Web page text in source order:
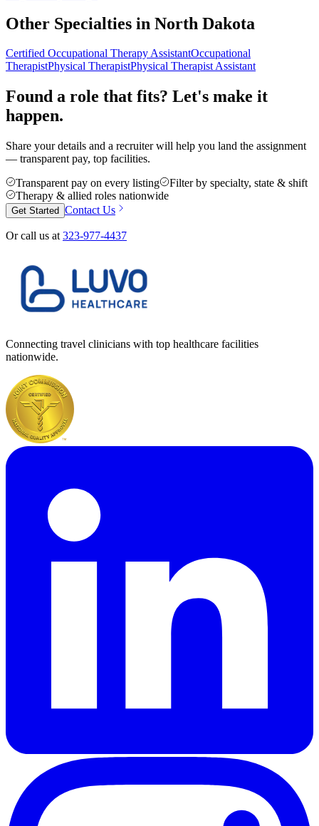
Other Specialties in North Dakota
Certified Occupational Therapy AssistantOccupational
TherapistPhysical TherapistPhysical Therapist Assistant
Found a role that fits? Let's make it
happen.
Share your details and a recruiter will help you land the assignment
— transparent pay, top facilities.
Transparent pay on every listing
Filter by specialty, state & shift
Therapy & allied roles nationwide
Get Started Contact Us
Or call us at 323-977-4437
Connecting travel clinicians with top healthcare facilities
nationwide.